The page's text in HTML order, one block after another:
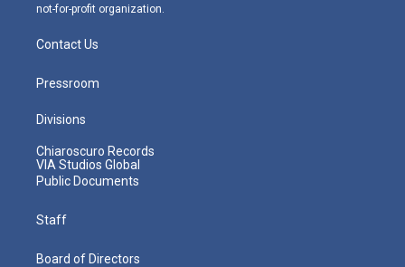
not-for-profit organization.
Contact Us
Pressroom
Divisions
Chiaroscuro Records
VIA Studios Global
Public Documents
Staff
Board of Directors